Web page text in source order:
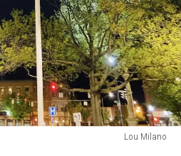
Lou Milano